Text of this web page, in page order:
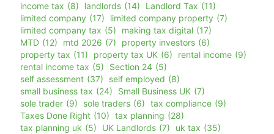
income tax (8) landlords (14) Landlord Tax (11)
limited company (17) limited company property (7)
limited company tax (5) making tax digital (17)
MTD (12) mtd 2026 (7) property investors (6)
property tax (11) property tax UK (6) rental income (9)
rental income tax (5) Section 24 (5)
self assessment (37) self employed (8)
small business tax (24) Small Business UK (7)
sole trader (9) sole traders (6) tax compliance (9)
Taxes Done Right (10) tax planning (28)
tax planning uk (5) UK Landlords (7) uk tax (35)